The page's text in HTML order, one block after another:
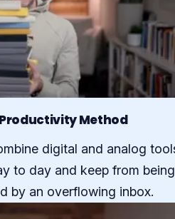
Method
digital and analog
to day and keep from being
by an overflowing inbox.